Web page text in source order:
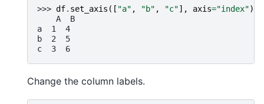
>>> df. set_axis ([ "a" , "b" , "c"], axis="index")
    A  B
a  1  4
b  2  5
c  3  6
Change the column labels.